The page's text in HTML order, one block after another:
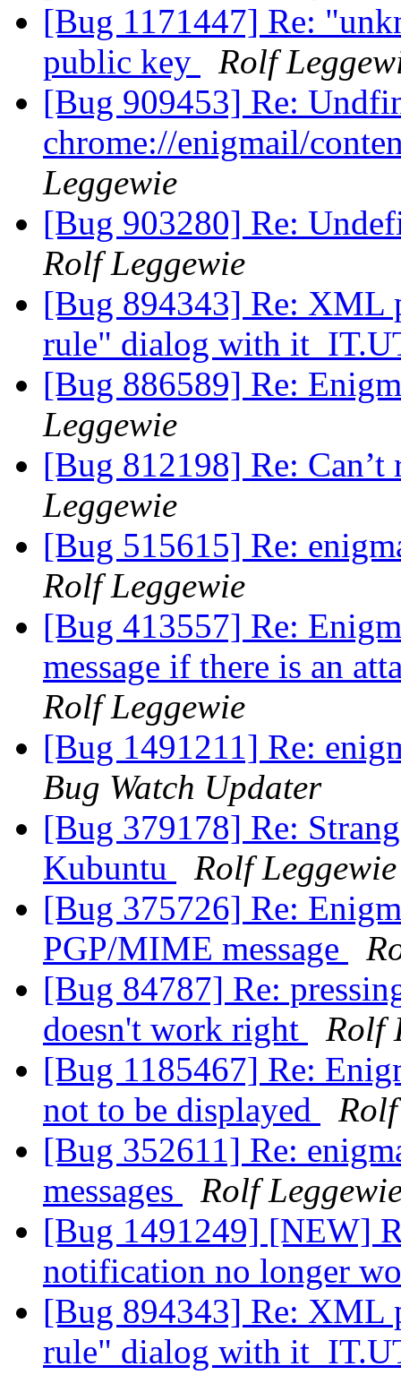
[Bug 1171447] Re:
public key
Rolf
[Bug 909453] Re:
chrome://enigmail/
Leggewie
[Bug 903280] Re:
Rolf Leggewie
[Bug 894343] Re: XML
rule" dialog with
[Bug 886589] Re:
Leggewie
[Bug 812198] Re: Can’t
Leggewie
[Bug 515615] Re:
Rolf Leggewie
[Bug 413557] Re:
message if there is an
Rolf Leggewie
[Bug 1491211] Re:
Bug Watch Updater
[Bug 379178] Re:
Kubuntu
Rolf Leggewie
[Bug 375726] Re:
PGP/MIME message
[Bug 84787] Re:
doesn't work right
Rolf
[Bug 1185467] Re:
not to be displayed
[Bug 352611] Re:
messages
Rolf
[Bug 1491249] [NEW]
notification no longer
[Bug 894343] Re: XML
rule" dialog with